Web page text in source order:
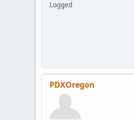
Logged
PDXOregon